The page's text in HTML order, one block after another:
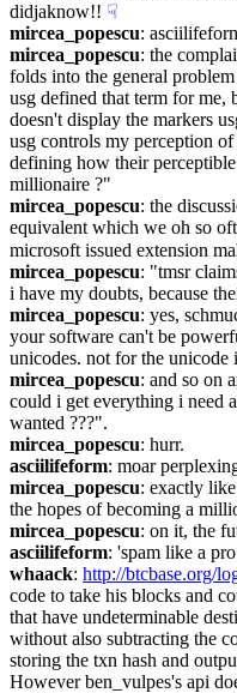
didjaknow!! ☟︎
mircea_popescu:
mircea_popescu: the
folds into the general
usg defined that term for me,
doesn't display the markers
usg controls my perception
defining how their
millionaire ?"
mircea_popescu: the
equivalent which we oh so
microsoft issued extension
mircea_popescu: "tmsr
i have my doubts, because
mircea_popescu: yes,
your software can't be
unicodes. not for the
mircea_popescu: and so on
could i get everything i need
wanted ???".
mircea_popescu: hurr.
asciilifeform: moar
mircea_popescu: exactly
the hopes of becoming a
mircea_popescu: on it, the
asciilifeform: 'spam like a
whaack: http://btcbase.org/
code to take his blocks and
that have undeterminable
without also subtracting the
storing the txn hash and
However ben_vulpes's api